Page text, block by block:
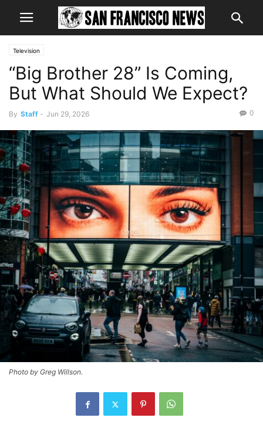
Television
“Big Brother 28” Is Coming,
But What Should We Expect?
By Staff - Jun 29, 2026 0
Photo by Greg Willson.